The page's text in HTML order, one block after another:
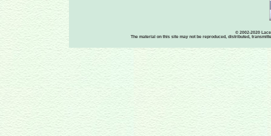
© 2002-2020
The material on this site may not be reproduced, distributed,